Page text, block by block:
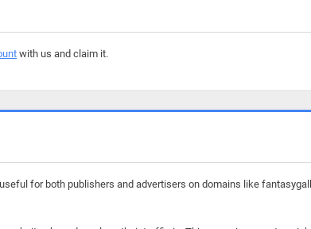
with us and claim it.
for both publishers and advertisers on domains like